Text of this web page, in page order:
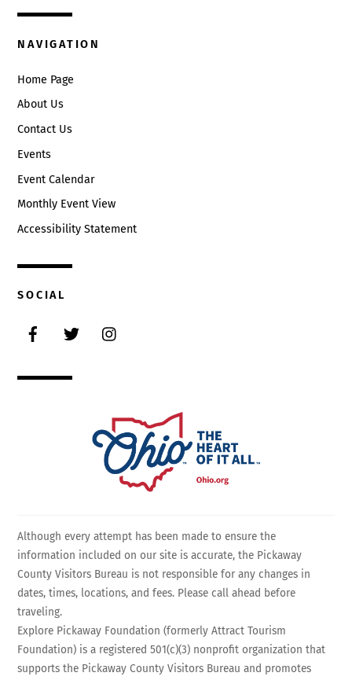
NAVIGATION
Home Page
About Us
Contact Us
Events
Event Calendar
Monthly Event View
Accessibility Statement
SOCIAL
Although every attempt has been made to ensure the
information included on our site is accurate, the Pickaway
County Visitors Bureau is not responsible for any changes in
dates, times, locations, and fees. Please call ahead before
traveling.
Explore Pickaway Foundation (formerly Attract Tourism
Foundation) is a registered 501(c)(3) nonprofit organization that
supports the Pickaway County Visitors Bureau and promotes